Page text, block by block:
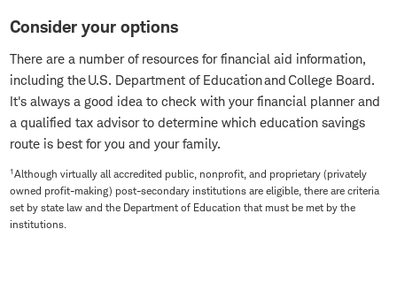
Consider your options
There are a number of resources for financial aid information,
including the U.S. Department of Education and College Board.
It's always a good idea to check with your financial planner and
a qualified tax advisor to determine which education savings
route is best for you and your family.
1Although virtually all accredited public, nonprofit, and proprietary (privately
owned profit-making) post-secondary institutions are eligible, there are criteria
set by state law and the Department of Education that must be met by the
institutions.